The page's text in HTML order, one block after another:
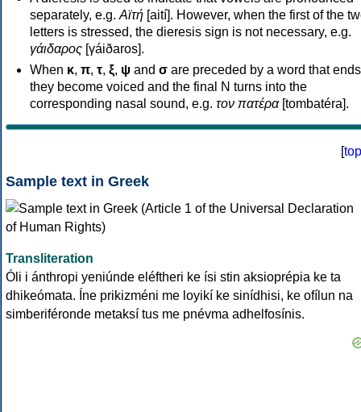
separately, e.g. Αϊτή [aití]. However, when the first of the
letters is stressed, the dieresis sign is not necessary, e.g.
γάιδαρος [γáiðaros].
When κ, π, τ, ξ, ψ and σ are preceded by a word that
they become voiced and the final N turns into the
corresponding nasal sound, e.g. τον πατέρα[tombatéra].
[top
Sample text in Greek
Transliteration
Óli i ánthropi yeniúnde eléftheri ke ísi stin aksioprépia ke ta
dhikeómata. Íne prikizméni me loyikí ke sinídhisi, ke ofílun na
simberiféronde metaksí tus me pnévma adhelfosínis.